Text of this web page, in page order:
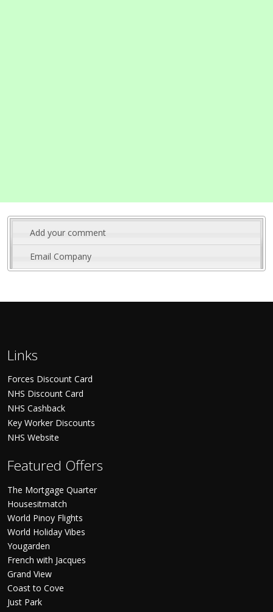
Add your comment
Email Company
Links
Forces Discount Card
NHS Discount Card
NHS Cashback
Key Worker Discounts
NHS Website
Featured Offers
The Mortgage Quarter
Housesitmatch
World Pinoy Flights
World Holiday Vibes
Yougarden
French with Jacques
Grand View
Coast to Cove
Just Park